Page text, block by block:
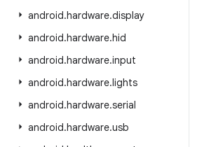
android.hardware.display
android.hardware.hid
android.hardware.input
android.hardware.lights
android.hardware.serial
android.hardware.usb